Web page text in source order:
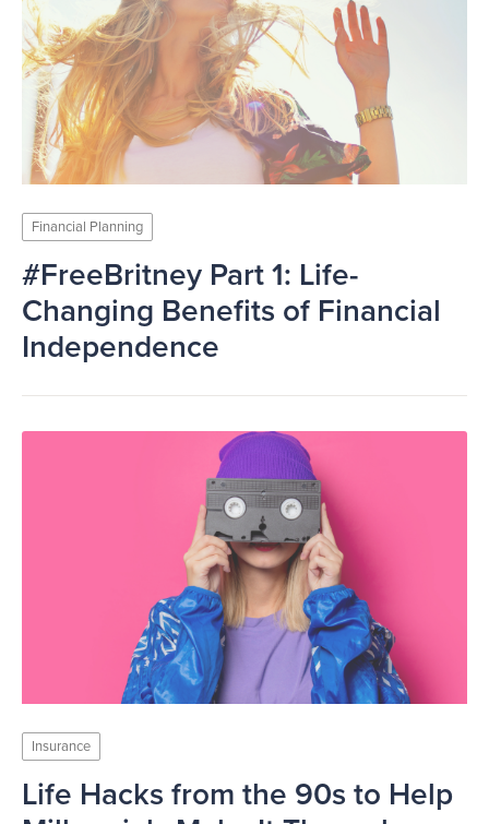
Financial Planning
#FreeBritney Part 1: Life-
Changing Benefits of Financial
Independence
Insurance
Life Hacks from the 90s to Help